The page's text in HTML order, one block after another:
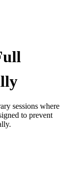
sessions where
to prevent